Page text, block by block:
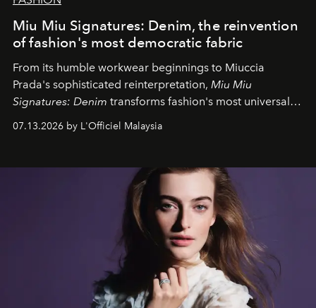
Miu Miu Signatures: Denim, the reinvention
of fashion's most democratic fabric
From its humble workwear beginnings to Miuccia
Prada's sophisticated reinterpretation, Miu Miu
Signatures: Denim transforms fashion's most universal
fabric into a study of craftsmanship, individuality and
effortless modern dressing.
07.13.2026 by L'Officiel Malaysia